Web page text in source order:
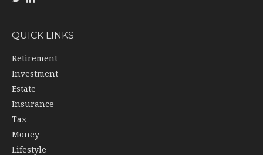
QUICK LINKS
Retirement
Investment
Estate
Insurance
Tax
Money
Lifestyle